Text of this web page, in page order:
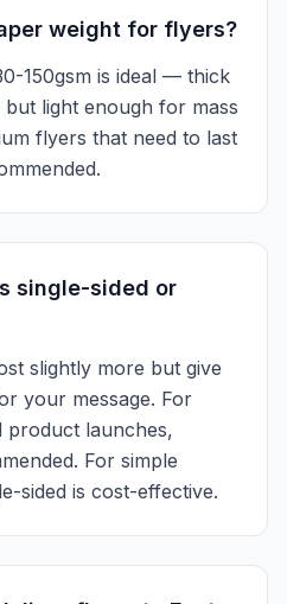
weight for flyers?
150gsm is ideal — thick
light enough for mass
flyers that need to last
single-sided or
slightly more but give
your message. For
product launches,
For simple
sided is cost-effective.